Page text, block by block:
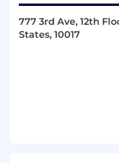
network
777 3rd Ave, 12th
States, 10017